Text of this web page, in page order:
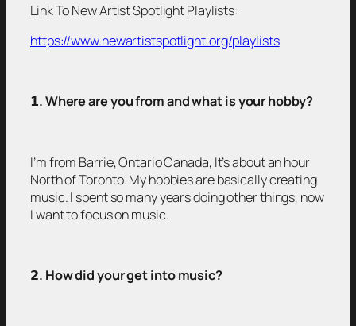
Link To New Artist Spotlight Playlists:
https://www.newartistspotlight.org/playlists
𝟭. Where are you from and what is your hobby?
I’m from Barrie, Ontario Canada, It’s about an hour
North of Toronto. My hobbies are basically creating
music. I spent so many years doing other things, now
I want to focus on music.
𝟮. How did your get into music?